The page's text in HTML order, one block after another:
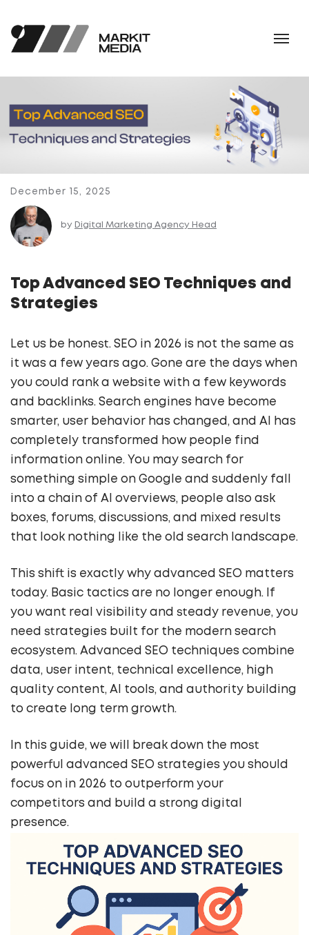
December 15, 2025
by Digital Marketing Agency Head
Top Advanced SEO Techniques and
Strategies
Let us be honest. SEO in 2026 is not the same as
it was a few years ago. Gone are the days when
you could rank a website with a few keywords
and backlinks. Search engines have become
smarter, user behavior has changed, and AI has
completely transformed how people find
information online. You may search for
something simple on Google and suddenly fall
into a chain of AI overviews, people also ask
boxes, forums, discussions, and mixed results
that look nothing like the old search landscape.
This shift is exactly why advanced SEO matters
today. Basic tactics are no longer enough. If
you want real visibility and steady revenue, you
need strategies built for the modern search
ecosystem. Advanced SEO techniques combine
data, user intent, technical excellence, high
quality content, AI tools, and authority building
to create long term growth.
In this guide, we will break down the most
powerful advanced SEO strategies you should
focus on in 2026 to outperform your
competitors and build a strong digital
presence.